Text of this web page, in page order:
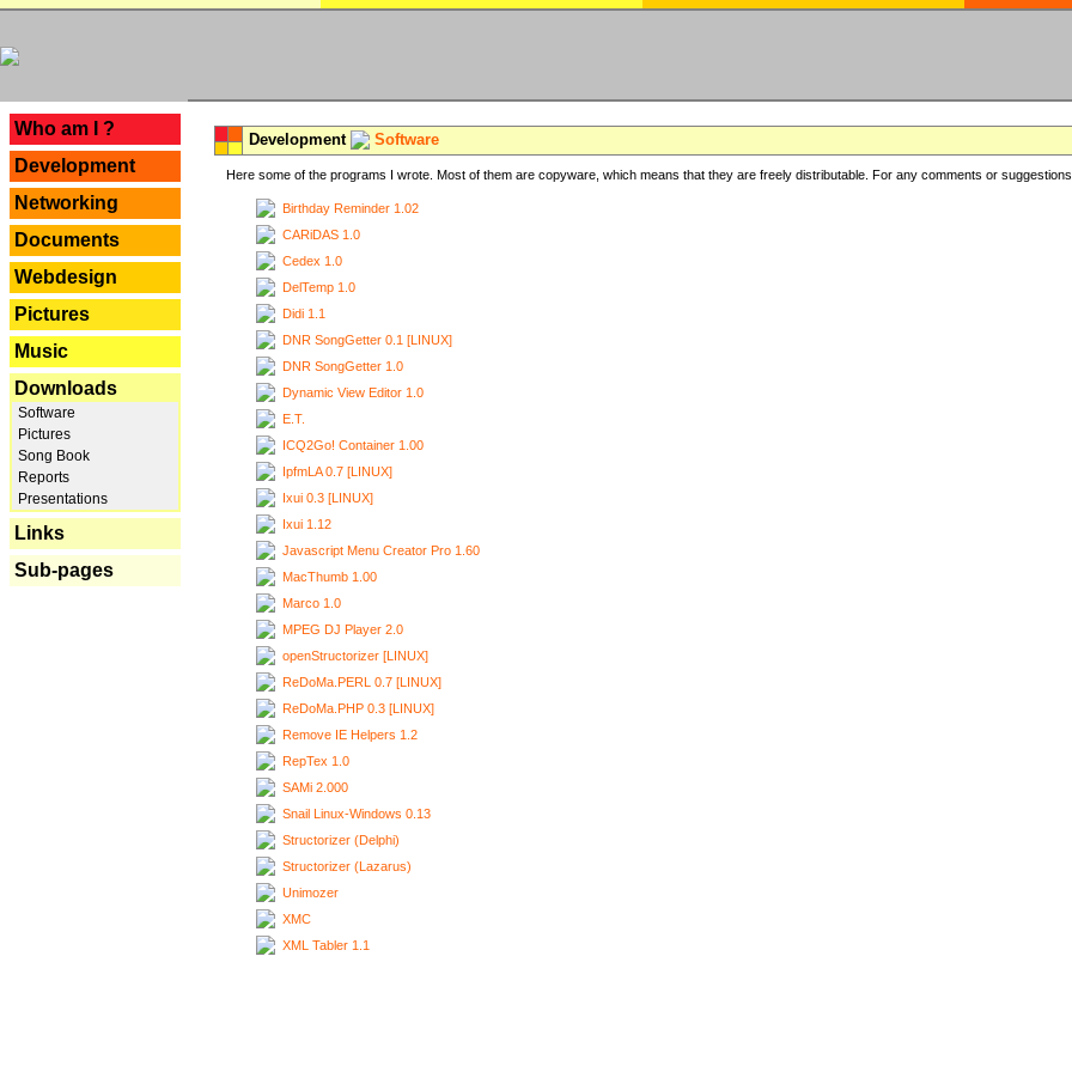
Who am I ?
Development
Networking
Documents
Webdesign
Pictures
Music
Downloads
Software
Pictures
Song Book
Reports
Presentations
Links
Sub-pages
Development Software
Here some of the programs I wrote. Most of them are copyware, which means that they are freely distributable. For any comments or
Birthday Reminder 1.02
CARiDAS 1.0
Cedex 1.0
DelTemp 1.0
Didi 1.1
DNR SongGetter 0.1 [LINUX]
DNR SongGetter 1.0
Dynamic View Editor 1.0
E.T.
ICQ2Go! Container 1.00
IpfmLA 0.7 [LINUX]
Ixui 0.3 [LINUX]
Ixui 1.12
Javascript Menu Creator Pro 1.60
MacThumb 1.00
Marco 1.0
MPEG DJ Player 2.0
openStructorizer [LINUX]
ReDoMa.PERL 0.7 [LINUX]
ReDoMa.PHP 0.3 [LINUX]
Remove IE Helpers 1.2
RepTex 1.0
SAMi 2.000
Snail Linux-Windows 0.13
Structorizer (Delphi)
Structorizer (Lazarus)
Unimozer
XMC
XML Tabler 1.1